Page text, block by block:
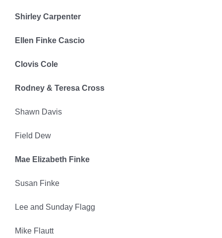
Shirley Carpenter
Ellen Finke Cascio
Clovis Cole
Rodney & Teresa Cross
Shawn Davis
Field Dew
Mae Elizabeth Finke
Susan Finke
Lee and Sunday Flagg
Mike Flautt